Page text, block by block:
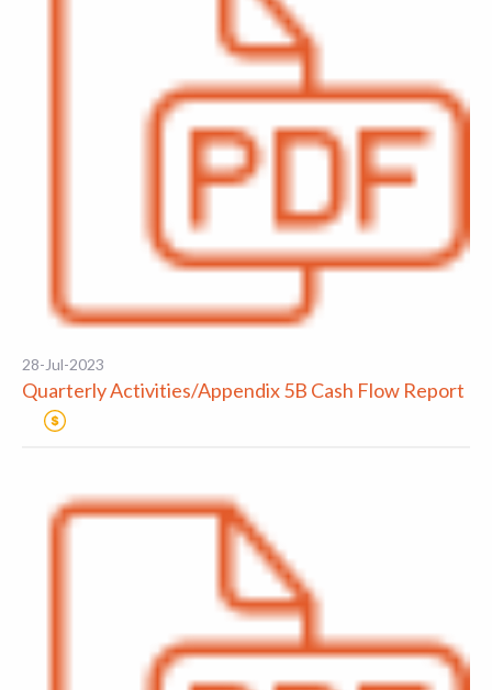
28-Jul-2023
Quarterly Activities/Appendix 5B Cash Flow Report